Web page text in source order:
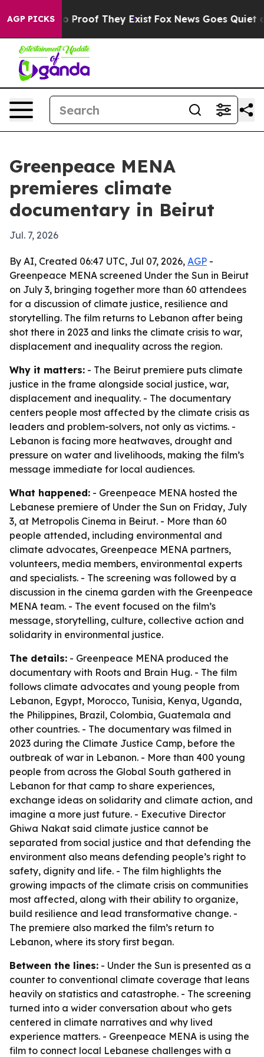
AGP PICKS
Offers no Proof They Exist Fox News Goes Quiet as
Greenpeace MENA
premieres climate
documentary in Beirut
Jul. 7, 2026
By AI, Created 06:47 UTC, Jul 07, 2026, AGP -
Greenpeace MENA screened Under the Sun in Beirut
on July 3, bringing together more than 60 attendees
for a discussion of climate justice, resilience and
storytelling. The film returns to Lebanon after being
shot there in 2023 and links the climate crisis to war,
displacement and inequality across the region.
Why it matters: - The Beirut premiere puts climate
justice in the frame alongside social justice, war,
displacement and inequality. - The documentary
centers people most affected by the climate crisis as
leaders and problem-solvers, not only as victims. -
Lebanon is facing more heatwaves, drought and
pressure on water and livelihoods, making the film’s
message immediate for local audiences.
What happened: - Greenpeace MENA hosted the
Lebanese premiere of Under the Sun on Friday, July
3, at Metropolis Cinema in Beirut. - More than 60
people attended, including environmental and
climate advocates, Greenpeace MENA partners,
volunteers, media members, environmental experts
and specialists. - The screening was followed by a
discussion in the cinema garden with the Greenpeace
MENA team. - The event focused on the film’s
message, storytelling, culture, collective action and
solidarity in environmental justice.
The details: - Greenpeace MENA produced the
documentary with Roots and Brain Hug. - The film
follows climate advocates and young people from
Lebanon, Egypt, Morocco, Tunisia, Kenya, Uganda,
the Philippines, Brazil, Colombia, Guatemala and
other countries. - The documentary was filmed in
2023 during the Climate Justice Camp, before the
outbreak of war in Lebanon. - More than 400 young
people from across the Global South gathered in
Lebanon for that camp to share experiences,
exchange ideas on solidarity and climate action, and
imagine a more just future. - Executive Director
Ghiwa Nakat said climate justice cannot be
separated from social justice and that defending the
environment also means defending people’s right to
safety, dignity and life. - The film highlights the
growing impacts of the climate crisis on communities
most affected, along with their ability to organize,
build resilience and lead transformative change. -
The premiere also marked the film’s return to
Lebanon, where its story first began.
Between the lines: - Under the Sun is presented as a
counter to conventional climate coverage that leans
heavily on statistics and catastrophe. - The screening
turned into a wider conversation about who gets
centered in climate narratives and why lived
experience matters. - Greenpeace MENA is using the
film to connect local Lebanese challenges with a